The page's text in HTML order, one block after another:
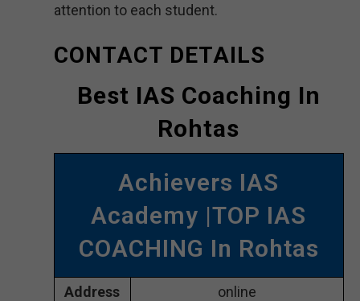
attention to each student.
CONTACT DETAILS
Best IAS Coaching In
Rohtas
Achievers IAS
Academy |TOP IAS
COACHING In Rohtas
Address
online